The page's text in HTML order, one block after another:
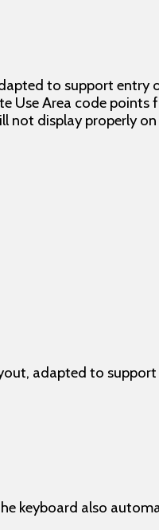
to support entry
Use Area code
not display properly
adapted to
keyboard also